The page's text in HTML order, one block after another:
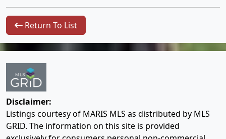
Return To List
Disclaimer:
Listings courtesy of MARIS MLS as distributed by MLS
GRID. The information on this site is provided